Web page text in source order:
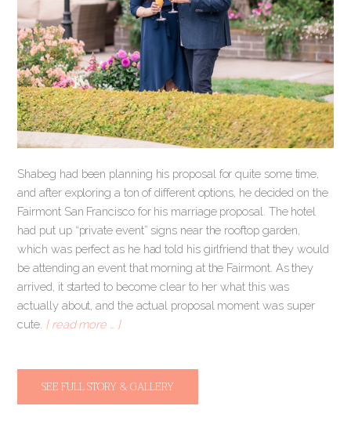
Shabeg had been planning his proposal for quite some time,
and after exploring a ton of different options, he decided on the
Fairmont San Francisco for his marriage proposal. The hotel
had put up “private event” signs near the rooftop garden,
which was perfect as he had told his girlfriend that they would
be attending an event that morning at the Fairmont. As they
arrived, it started to become clear to her what this was
actually about, and the actual proposal moment was super
cute. [ read more … ]
SEE FULL STORY & GALLERY